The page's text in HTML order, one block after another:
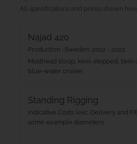
All specifications and prices shown
Najad 420
Production : Sweden: 2012 - 2022
Masthead sloop, keel-stepped,
blue‑water cruiser
Standing Rigging
Indicative Costs (exc. Delivery and
some example diameters